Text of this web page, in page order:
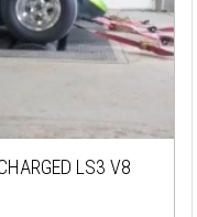
LS3 V8